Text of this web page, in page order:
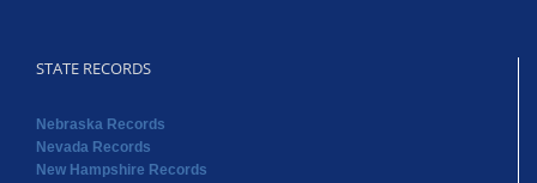
STATE RECORDS
Nebraska Records
Nevada Records
New Hampshire Records